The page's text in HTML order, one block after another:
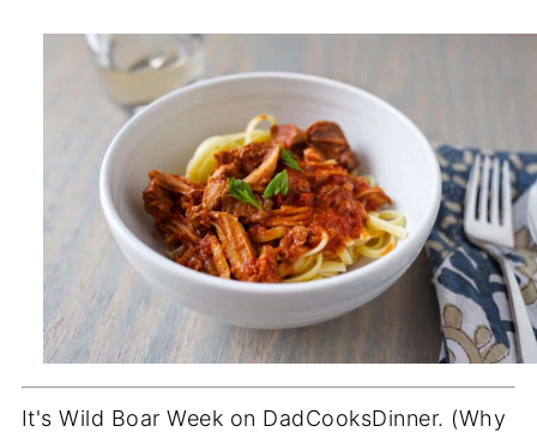
It's Wild Boar Week on DadCooksDinner. (Why